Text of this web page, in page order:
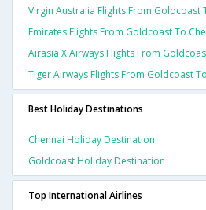
Virgin Australia Flights From Goldcoast
Emirates Flights From Goldcoast To
Airasia X Airways Flights From
Tiger Airways Flights From Goldcoast
Best Holiday Destinations
Chennai Holiday Destination
Goldcoast Holiday Destination
Top International Airlines